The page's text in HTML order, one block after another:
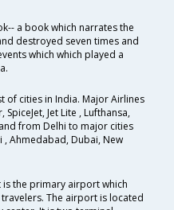
a book which narrates the
destroyed seven times and
which which played a
of cities in India. Major Airlines
Jet Lite , Lufthansa,
from Delhi to major cities
, Ahmedabad, Dubai, New
the primary airport which
The airport is located